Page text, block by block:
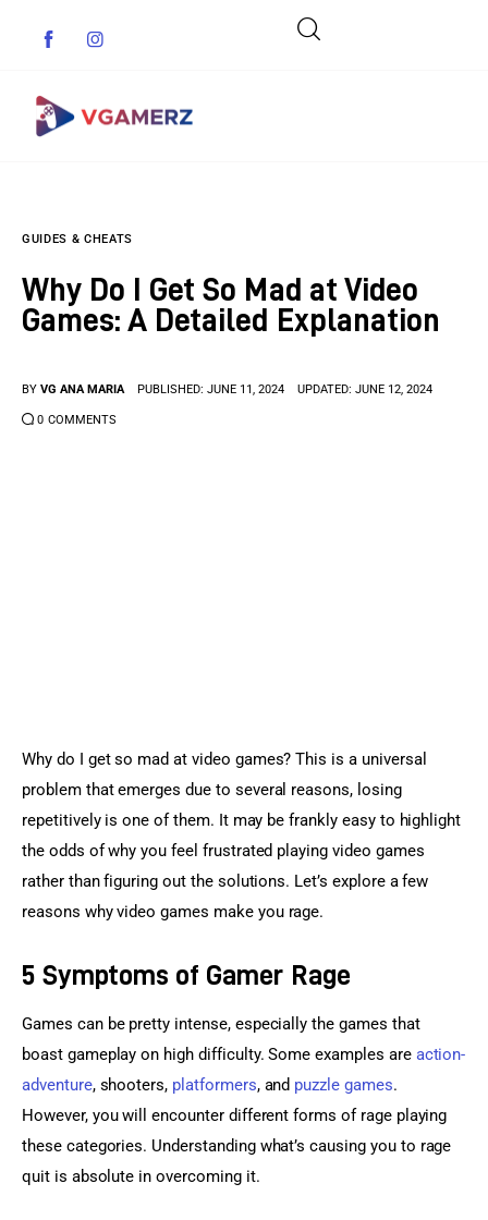
Indie Games
Anime Games
GUIDES & CHEATS
Why Do I Get So Mad at Video
Games: A Detailed Explanation
BY VG ANA MARIA PUBLISHED: JUNE 11, 2024 UPDATED: JUNE 12, 2024
0 COMMENTS
Why do I get so mad at video games? This is a universal
problem that emerges due to several reasons, losing
repetitively is one of them. It may be frankly easy to highlight
the odds of why you feel frustrated playing video games
rather than figuring out the solutions. Let’s explore a few
reasons why video games make you rage.
5 Symptoms of Gamer Rage
Games can be pretty intense, especially the games that
boast gameplay on high difficulty. Some examples are action-
adventure, shooters, platformers, and puzzle games.
However, you will encounter different forms of rage playing
these categories. Understanding what’s causing you to rage
quit is absolute in overcoming it.